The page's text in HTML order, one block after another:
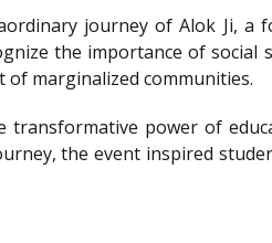
journey of Alok Ji,
the importance of
marginalized communities.
transformative power of
the event inspired